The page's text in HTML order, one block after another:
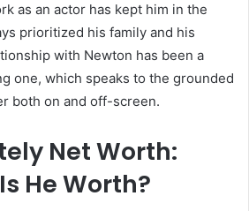
as an actor has kept him in the
prioritized his family and his
with Newton has been a
one, which speaks to the grounded
both on and off-screen.
Net Worth:
He Worth?